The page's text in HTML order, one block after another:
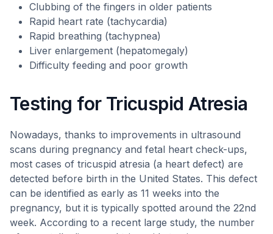
Clubbing of the fingers in older patients
Rapid heart rate (tachycardia)
Rapid breathing (tachypnea)
Liver enlargement (hepatomegaly)
Difficulty feeding and poor growth
Testing for Tricuspid Atresia
Nowadays, thanks to improvements in ultrasound
scans during pregnancy and fetal heart check-ups,
most cases of tricuspid atresia (a heart defect) are
detected before birth in the United States. This defect
can be identified as early as 11 weeks into the
pregnancy, but it is typically spotted around the 22nd
week. According to a recent large study, the number